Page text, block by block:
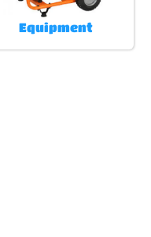
Equipment